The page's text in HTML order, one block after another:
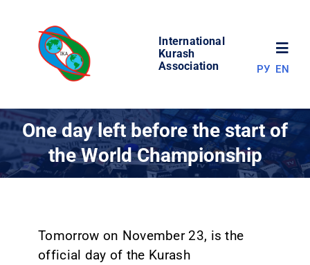
content
International
Kurash
Association
WORLD OF KURASH
COMPETITIONS
РУ EN
One day left before the start of
the World Championship
Tomorrow on November 23, is the
official day of the Kurash